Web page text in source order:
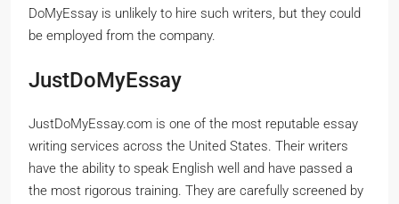
DoMyEssay is unlikely to hire such writers, but they could
be employed from the company.
JustDoMyEssay
JustDoMyEssay.com is one of the most reputable essay
writing services across the United States. Their writers
have the ability to speak English well and have passed a
the most rigorous training. They are carefully screened by